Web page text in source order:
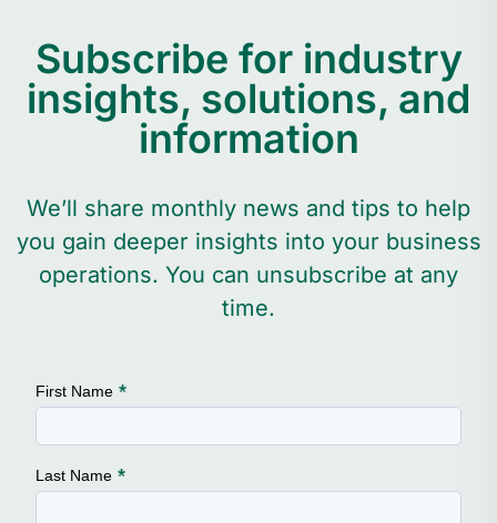
Subscribe for industry
insights, solutions, and
information
We’ll share monthly news and tips to help
you gain deeper insights into your business
operations. You can unsubscribe at any
time.